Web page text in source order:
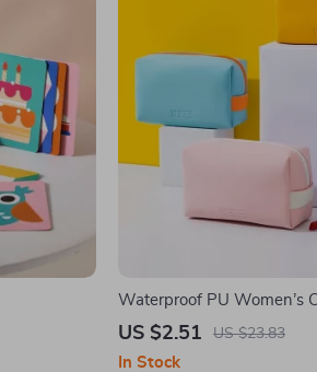
Waterproof PU Women’s
US $2.51 US $23.83
In Stock